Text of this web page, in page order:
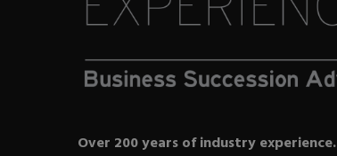
Over 200 years of industry experience.